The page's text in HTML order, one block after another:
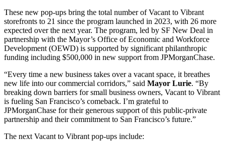
These new pop-ups bring the total number of Vacant to Vibrant
storefronts to 21 since the program launched in 2023, with 26 more
expected over the next year. The program, led by SF New Deal in
partnership with the Mayor’s Office of Economic and Workforce
Development (OEWD) is supported by significant philanthropic
funding including $500,000 in new support from JPMorganChase.
“Every time a new business takes over a vacant space, it breathes
new life into our commercial corridors,” said Mayor Lurie. “By
breaking down barriers for small business owners, Vacant to Vibrant
is fueling San Francisco’s comeback. I’m grateful to
JPMorganChase for their generous support of this public-private
partnership and their commitment to San Francisco’s future.”
The next Vacant to Vibrant pop-ups include: